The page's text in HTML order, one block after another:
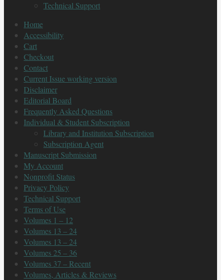
Technical Support
Home
Accessibility
Cart
Checkout
Contact
Current Issue working version
Disclaimer
Editorial Board
Frequently Asked Questions
Individual & Student Subscription
Library and Institution Subscription
Subscription Agent
Manuscript Submission
My Account
Nonprofit Status
Privacy Policy
Technical Support
Terms of Use
Volumes 1 – 12
Volumes 13 – 24
Volumes 13 – 24
Volumes 25 – 36
Volumes 37 – Recent
Volumes, Articles & Reviews